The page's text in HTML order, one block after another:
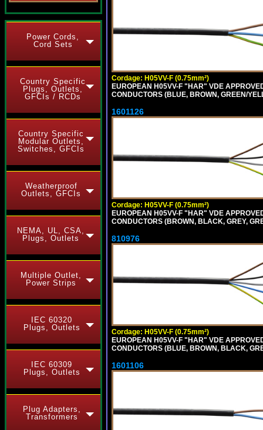
Power Cords,
Cord Sets
Country Specific
Plugs, Outlets,
GFCIs / RCDs
Country Specific
Modular Outlets,
Switches, GFCIs
Weatherproof
Outlets, GFCIs
NEMA, UL, CSA,
Plugs, Outlets
Multiple Outlet,
Power Strips
IEC 60320
Plugs, Outlets
IEC 60309
Plugs, Outlets
Plug Adapters,
Transformers
Cordage: H05VV-F (0.75mm²)
EUROPEAN H05VV-F "HAR" VDE
CONDUCTORS (BLUE, BROWN, GREEN/
1601126
Cordage: H05VV-F (0.75mm²)
EUROPEAN H05VV-F "HAR" VDE
CONDUCTORS (BROWN, BLACK, GREY,
810976
Cordage: H05VV-F (0.75mm²)
EUROPEAN H05VV-F "HAR" VDE
CONDUCTORS (BLUE, BROWN, BLACK,
1601106